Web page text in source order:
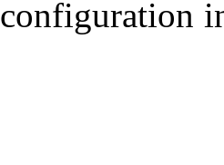
configuration